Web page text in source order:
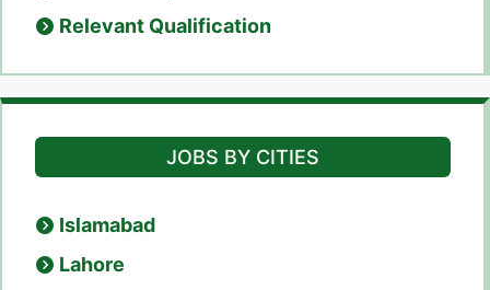
Relevant Qualification
JOBS BY CITIES
Islamabad
Lahore